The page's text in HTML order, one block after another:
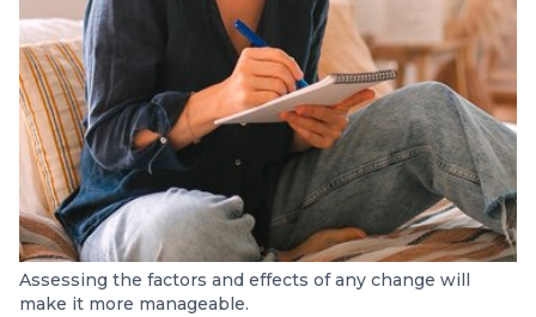
Assessing the factors and effects of any change will
make it more manageable.